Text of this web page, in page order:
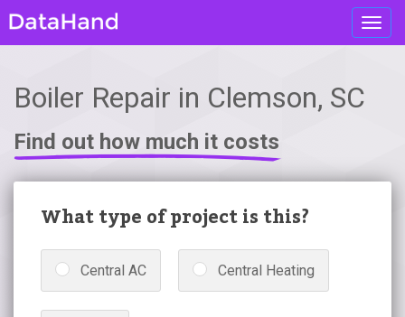
Boiler Repair in Clemson, SC
Find out how much it costs
What type of project is this?
Central AC Central Heating